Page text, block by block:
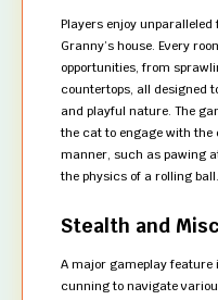
Players enjoy
Granny’s house. Every
opportunities, from
countertops, all designed
and playful nature. The
the cat to engage with
manner, such as pawing
the physics of a rolling ball.
Stealth and
A major gameplay feature
cunning to navigate